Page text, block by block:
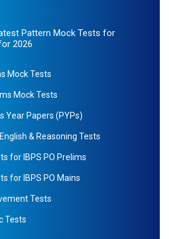
Pattern Mock Tests for
2026
Mock Tests
Mock Tests
Year Papers (PYPs)
& Reasoning Tests
for IBPS PO Prelims
for IBPS PO Mains
Tests
Tests